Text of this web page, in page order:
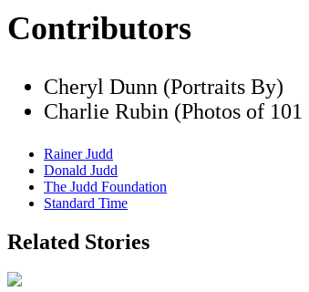
Contributors
Cheryl Dunn (Portraits By)
Charlie Rubin (Photos of
Rainer Judd
Donald Judd
The Judd Foundation
Standard Time
Related Stories